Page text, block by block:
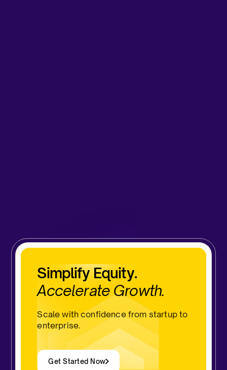
Simplify Equity.
Accelerate Growth.
Scale with confidence from startup to
enterprise.
Get Started Now